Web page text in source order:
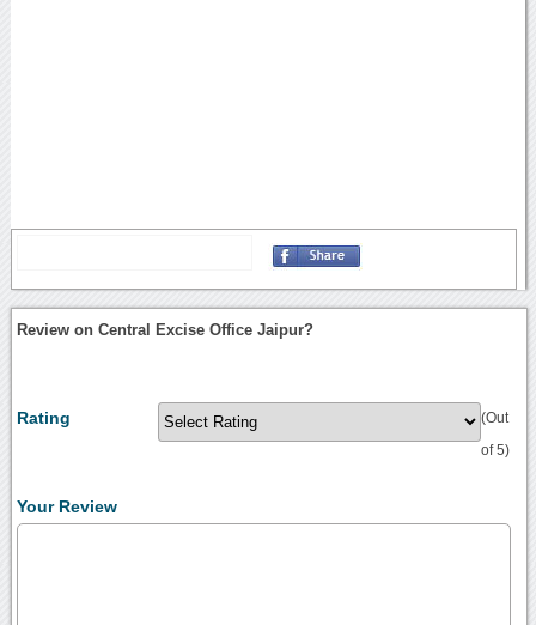
Review on Central Excise Office Jaipur?
Rating (Out
of 5)
Your Review